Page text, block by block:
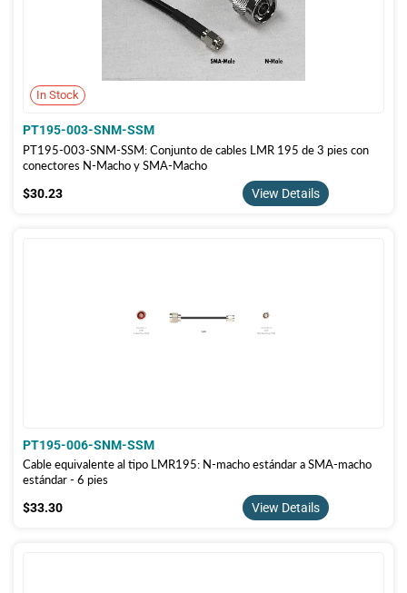
In Stock
PT195-003-SNM-SSM
PT195-003-SNM-SSM: Conjunto de cables LMR 195 de 3 pies con
conectores N-Macho y SMA-Macho
$30.23
View Details
PT195-006-SNM-SSM
Cable equivalente al tipo LMR195: N-macho estándar a SMA-macho
estándar - 6 pies
$33.30
View Details